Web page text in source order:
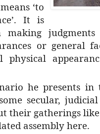
‘to
It is
making
or general
physical
he presents in
secular,
their gatherings
assembly here.